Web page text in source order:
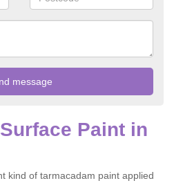
Paint in
kind of tarmacadam paint applied